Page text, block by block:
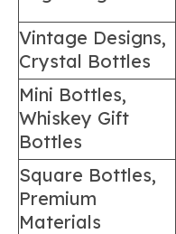
Vintage Designs,
Crystal Bottles
Mini Bottles,
Whiskey Gift
Bottles
Square Bottles,
Premium
Materials